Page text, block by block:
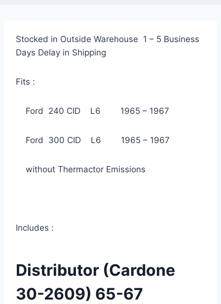
Stocked in Outside Warehouse 1 – 5 Business
Days Delay in Shipping
Fits :
Ford 240 CID L6 1965 – 1967
Ford 300 CID L6 1965 – 1967
without Thermactor Emissions
Includes :
Distributor (Cardone
30-2609) 65-67